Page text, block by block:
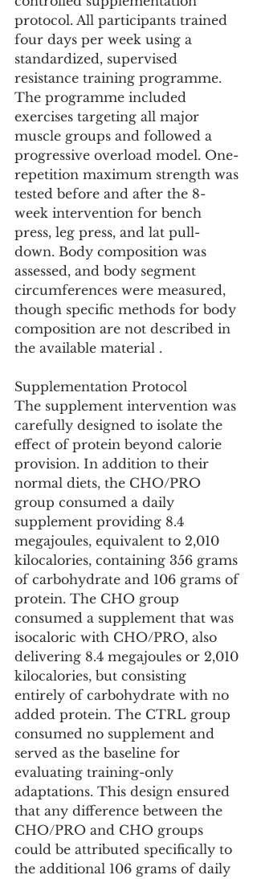
protocol. All participants trained
four days per week using a
standardized, supervised
resistance training programme.
The programme included
exercises targeting all major
muscle groups and followed a
progressive overload model. One-
repetition maximum strength was
tested before and after the 8-
week intervention for bench
press, leg press, and lat pull-
down. Body composition was
assessed, and body segment
circumferences were measured,
though specific methods for body
composition are not described in
the available material .
Supplementation Protocol
The supplement intervention was
carefully designed to isolate the
effect of protein beyond calorie
provision. In addition to their
normal diets, the CHO/PRO
group consumed a daily
supplement providing 8.4
megajoules, equivalent to 2,010
kilocalories, containing 356 grams
of carbohydrate and 106 grams of
protein. The CHO group
consumed a supplement that was
isocaloric with CHO/PRO, also
delivering 8.4 megajoules or 2,010
kilocalories, but consisting
entirely of carbohydrate with no
added protein. The CTRL group
consumed no supplement and
served as the baseline for
evaluating training-only
adaptations. This design ensured
that any difference between the
CHO/PRO and CHO groups
could be attributed specifically to
the additional 106 grams of daily